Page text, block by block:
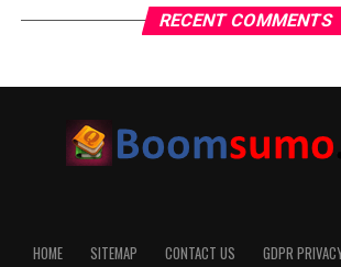
RECENT COMMENTS
HOME SITEMAP CONTACT US GDPR